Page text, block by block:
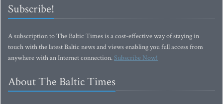
Subscribe!
A subscription to The Baltic Times is a cost-effective way of staying in
touch with the latest Baltic news and views enabling you full access from
anywhere with an Internet connection.Subscribe Now!
About The Baltic Times